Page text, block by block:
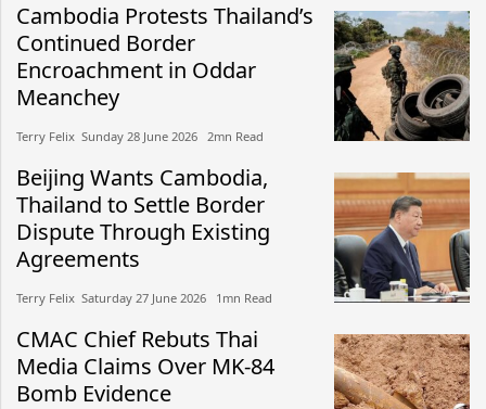
Cambodia Protests Thailand’s
Continued Border
Encroachment in Oddar
Meanchey
Terry Felix​​ Sunday 28 June 2026​ 2mn Read
Beijing Wants Cambodia,
Thailand to Settle Border
Dispute Through Existing
Agreements
Terry Felix​​ Saturday 27 June 2026​ 1mn Read
CMAC Chief Rebuts Thai
Media Claims Over MK-84
Bomb Evidence